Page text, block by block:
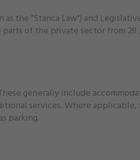
the "Stanca Law") and
of the private sector from 28
generally include
services. Where applicable,
parking.